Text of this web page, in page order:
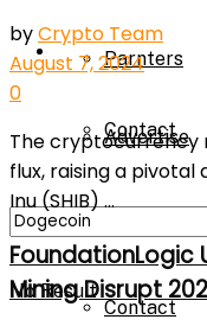
About Us
Advertise
Contact
Parnters
Contact
No Result
byCrypto Team
August 7, 2024
0
The cryptocurrency
flux, raising a pivotal
Inu (SHIB) ...
FoundationLogic
Mining Disrupt